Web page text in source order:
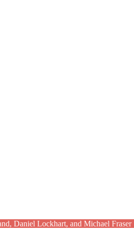
Daniel Lockhart, and Michael Fraser